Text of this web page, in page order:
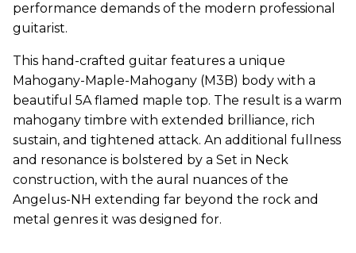
performance demands of the modern professional
guitarist.
This hand-crafted guitar features a unique
Mahogany-Maple-Mahogany (M3B) body with a
beautiful 5A flamed maple top. The result is a warm
mahogany timbre with extended brilliance, rich
sustain, and tightened attack. An additional fullness
and resonance is bolstered by a Set in Neck
construction, with the aural nuances of the
Angelus-NH extending far beyond the rock and
metal genres it was designed for.